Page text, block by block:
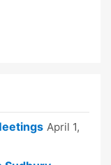
April 1,